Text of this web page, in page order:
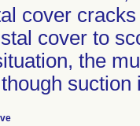
cover
cover to
the
suction